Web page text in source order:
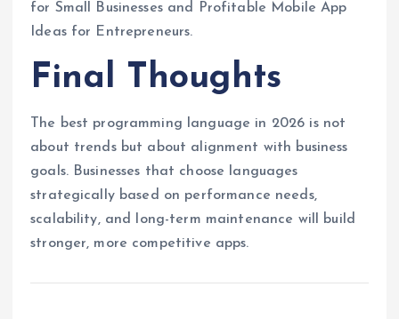
for Small Businesses and Profitable Mobile App
Ideas for Entrepreneurs.
Final Thoughts
The best programming language in 2026 is not
about trends but about alignment with business
goals. Businesses that choose languages
strategically based on performance needs,
scalability, and long-term maintenance will build
stronger, more competitive apps.